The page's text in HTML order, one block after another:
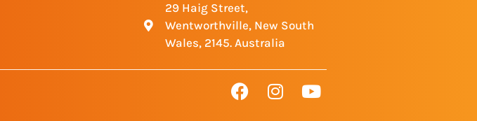
29 Haig Street,
Wentworthville, New South
Wales, 2145. Australia